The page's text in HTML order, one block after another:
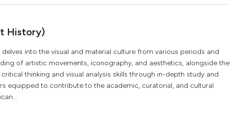
History)
into the visual and material culture from various periods and
of artistic movements, iconography, and aesthetics, alongside the
thinking and visual analysis skills through in-depth study and
equipped to contribute to the academic, curatorial, and cultural